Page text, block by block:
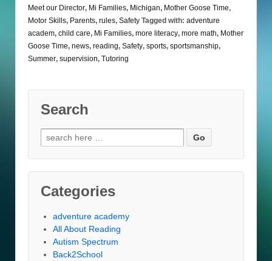
Meet our Director, Mi Families, Michigan, Mother Goose Time,
Motor Skills, Parents, rules, Safety Tagged with: adventure
academ, child care, Mi Families, more literacy, more math, Mother
Goose Time, news, reading, Safety, sports, sportsmanship,
Summer, supervision, Tutoring
Search
Search
for:
Categories
adventure academy
All About Reading
Autism Spectrum
Back2School